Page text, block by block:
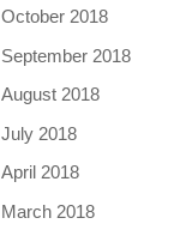
October 2018
September 2018
August 2018
July 2018
April 2018
March 2018